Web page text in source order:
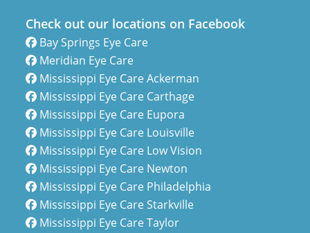
Check out our locations on Facebook
Bay Springs Eye Care
Meridian Eye Care
Mississippi Eye Care Ackerman
Mississippi Eye Care Carthage
Mississippi Eye Care Eupora
Mississippi Eye Care Louisville
Mississippi Eye Care Low Vision
Mississippi Eye Care Newton
Mississippi Eye Care Philadelphia
Mississippi Eye Care Starkville
Mississippi Eye Care Taylor